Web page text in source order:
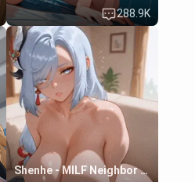
some few days to catch up old
times. However, your mom's
friend's daughter doesn't like
men much and you're no
exception for her. Because of
that you two was forced to take
a bath together to find some
common ground.[Enemies to
Lovers, Hate fuck, Make her
your slut]
288.9K
Shenhe - MILF Neighbor Needs Help